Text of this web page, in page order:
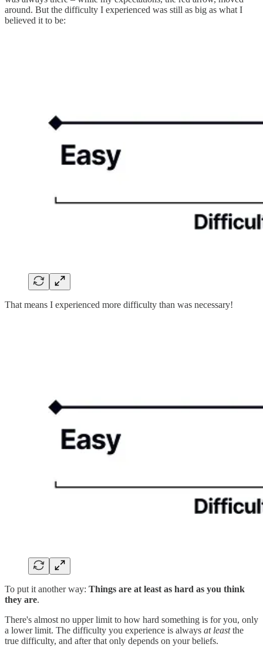
around. But the difficulty I experienced was still as big as what I
believed it to be:
That means I experienced more difficulty than was necessary!
To put it another way: Things are at least as hard as you think
they are.
There's almost no upper limit to how hard something is for you, only
a lower limit. The difficulty you experience is always at leastthe
true difficulty, and after that only depends on your beliefs.